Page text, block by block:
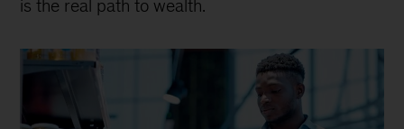
is the real path to wealth.